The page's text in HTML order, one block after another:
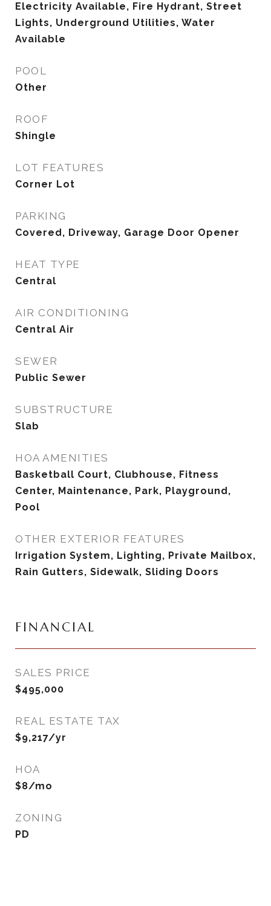
Electricity Available, Fire Hydrant, Street
Lights, Underground Utilities, Water
Available
POOL
Other
ROOF
Shingle
LOT FEATURES
Corner Lot
PARKING
Covered, Driveway, Garage Door Opener
HEAT TYPE
Central
AIR CONDITIONING
Central Air
SEWER
Public Sewer
SUBSTRUCTURE
Slab
HOA AMENITIES
Basketball Court, Clubhouse, Fitness
Center, Maintenance, Park, Playground,
Pool
OTHER EXTERIOR FEATURES
Irrigation System, Lighting, Private Mailbox,
Rain Gutters, Sidewalk, Sliding Doors
FINANCIAL
SALES PRICE
$495,000
REAL ESTATE TAX
$9,217/yr
HOA
$8/mo
ZONING
PD